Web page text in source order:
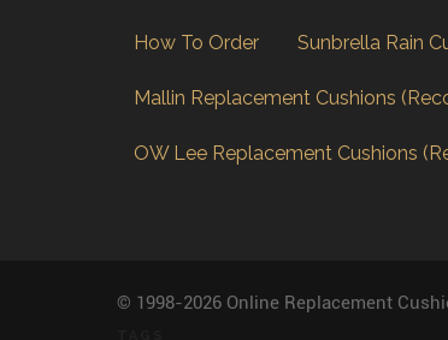
How To Order Sunbrella Rain
Mallin Replacement Cushions
OW Lee Replacement Cushions
© 1998-2026 Online Replacement